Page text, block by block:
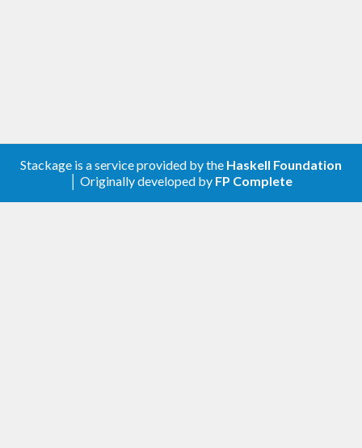
Stackage is a service provided by the Haskell Foundation
│ Originally developed by FP Complete